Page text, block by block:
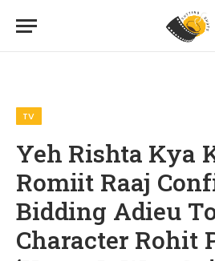
TV
Yeh Rishta Kya
Romiit Raaj
Bidding Adieu
Character Rohit